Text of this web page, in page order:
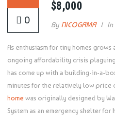
0
$8,000
By NICOGAMA In
As enthusiasm for tiny homes
ongoing affordability crisis
has come up with a building-in-a-
minutes for the relatively low price
home was originally designed by
System as an emergency shelter for